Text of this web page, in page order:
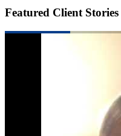
Featured Client Stories